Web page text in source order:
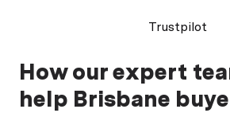
Trustpilot
How our expert
help Brisbane